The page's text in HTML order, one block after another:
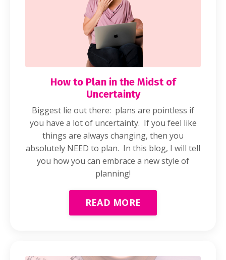
How to Plan in the Midst of
Uncertainty
Biggest lie out there: plans are pointless if
you have a lot of uncertainty. If you feel like
things are always changing, then you
absolutely NEED to plan. In this blog, I will tell
you how you can embrace a new style of
planning!
READ MORE